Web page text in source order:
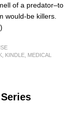
of a predator–to
would-be killers.
KINDLE
MEDICAL